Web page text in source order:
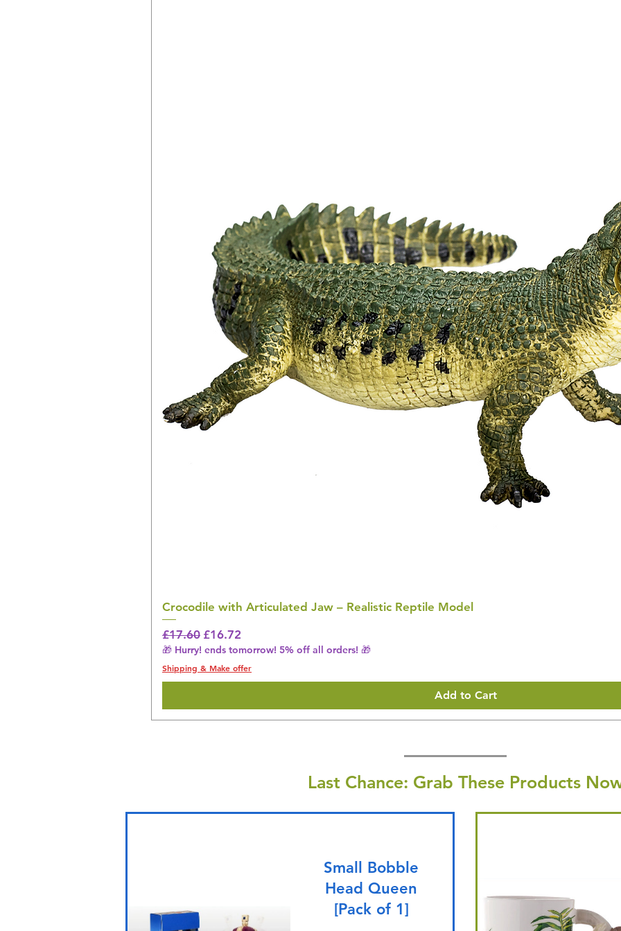
Crocodile with Articulated Jaw – Realistic Reptile Model
Regular Price
£17.60 Sale Price
£16.72
🎁 Hurry! ends tomorrow! 5% off all orders! 🎁
Shipping & Make offer
Add to Cart
Last Chance: Grab These Products
Small Bobble
Head Queen
[Pack of 1]